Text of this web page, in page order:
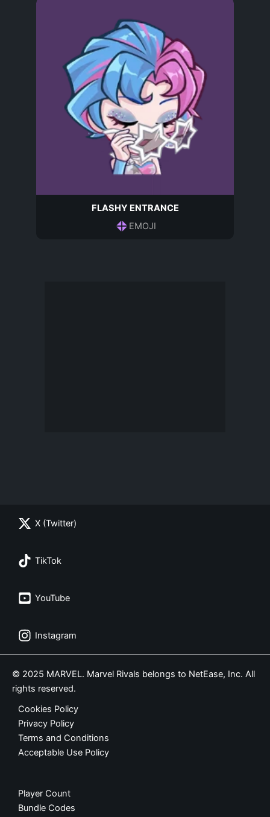
FLASHY ENTRANCE
EMOJI
X (Twitter)
TikTok
YouTube
Instagram
© 2025 MARVEL. Marvel Rivals belongs to NetEase, Inc. All
rights reserved.
Cookies Policy
Privacy Policy
Terms and Conditions
Acceptable Use Policy
Player Count
Bundle Codes